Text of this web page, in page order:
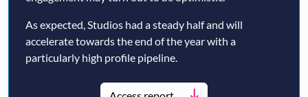
As expected, Studios had a steady half and will
accelerate towards the end of the year with a
particularly high profile pipeline.